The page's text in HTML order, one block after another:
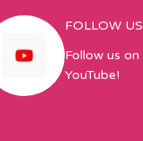
FOLLOW US
Follow us on
YouTube!